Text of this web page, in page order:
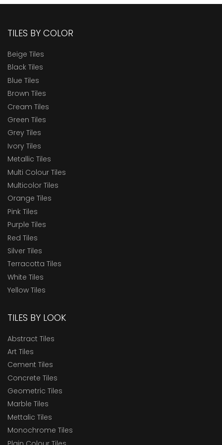
TILES BY COLOR
Beige Tiles
Black Tiles
Blue Tiles
Brown Tiles
Cream Tiles
Green Tiles
Grey Tiles
Ivory Tiles
Metallic Tiles
Multi Colour Tiles
Multicolor Tiles
Orange Tiles
Pink Tiles
Purple Tiles
Red Tiles
Silver Tiles
Terracotta Tiles
White Tiles
Yellow Tiles
TILES BY LOOK
Abstract Tiles
Art Tiles
Cement Tiles
Concrete Tiles
Geometric Tiles
Marble Tiles
Mettalic Tiles
Monochrome Tiles